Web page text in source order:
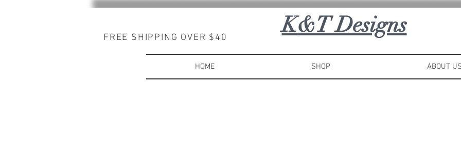
K&T Designs
FREE SHIPPING OVER $40
HOME SHOP ABOUT US